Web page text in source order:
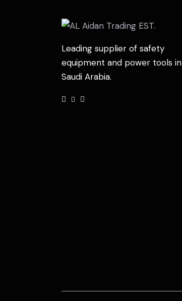
Leading supplier of safety
equipment and power tools in
Saudi Arabia.